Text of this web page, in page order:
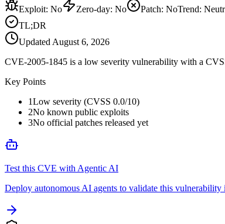
Exploit: No Zero-day: No Patch: NoTrend:
TL;DR
Updated August 6, 2026
CVE-2005-1845 is a low severity vulnerability with a
Key Points
1Low severity (CVSS 0.0/10)
2No known public exploits
3No official patches released yet
Test this CVE with Agentic AI
Deploy autonomous AI agents to validate this vulnerability